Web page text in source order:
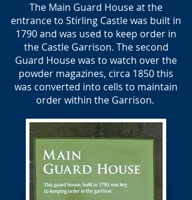
The Main Guard House at the
entrance to Stirling Castle was built in
1790 and was used to keep order in
the Castle Garrison. ​The second
Guard House was to watch over the
powder magazines, circa 1850 this
was converted into cells to maintain
order within the Garrison.